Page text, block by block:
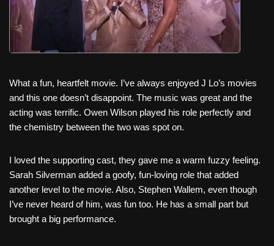
o
k
What a fun, heartfelt movie. I’ve always enjoyed J Lo’s movies
and this one doesn’t disappoint. The music was great and the
acting was terrific. Owen Wilson played his role perfectly and
the chemistry between the two was spot on.
I loved the supporting cast, they gave me a warm fuzzy feeling.
Sarah Silverman added a goofy, fun-loving role that added
another level to the movie. Also, Stephen Wallem, even though
I’ve never heard of him, was fun too. He has a small part but
brought a big performance.